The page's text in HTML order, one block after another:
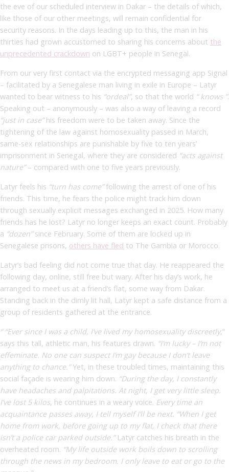
the eve of our scheduled interview in Dakar – the details of which,
like those of our other meetings, will remain confidential for
security reasons. In the days leading up to this, the man in his
thirties had grown accustomed to sharing his concerns about the
unprecedented crackdown on LGBT+ people in Senegal.
From our very first contact via the encrypted messaging app Signal
– facilitated by a Senegalese man living in exile in Europe – Latyr
wanted to bear witness to his “ordeal”, so that the world “ knows ”.
Speaking out – anonymously – was also a way of leaving a record
“just in case”his freedom were to be taken away. Since the
tightening of the law against homosexuality passed in March,
same-sex relationships are punishable by five to ten years’
imprisonment in Senegal, where they are considered “acts against
nature”– compared with one to five years previously.
Latyr feels his “turn has come”following the arrest of one of his
friends. This time, he fears the police might track him down
through sexually explicit messages exchanged in 2025. How many
friends has he lost? Latyr no longer keeps an exact count. Probably
a “dozen”since February. Some of them are locked up in
Senegalese prisons, others have fled to The Gambia or Morocco.
Latyr’s bad feeling did not come true that day. He reappeared the
following day, online, still free but wary. After his day’s work, he
arranged to meet us at a friend’s flat, some way from Dakar.
Standing back in the dimly lit hall, Latyr kept a safe distance from a
group of residents gathered at the entrance.
“ “Ever since I was a child, I’ve lived my homosexuality discreetly,”
says this tall, athletic man, his features drawn. “I’m lucky – I’m not
effeminate. No one can suspect I’m gay because I don’t leave
anything to chance.”Yet, in these troubled times, maintaining this
social façade is wearing him down. “During the day, I constantly
have headaches and palpitations. At night, I get very little sleep.
I’ve lost 5 kilos, he continues in a weary voice. Every time an
acquaintance passes away, I tell myself I’ll be next. “When I get
home from work, before going up to my flat, I check that there
isn’t a police car parked outside.” Latyr catches his breath in the
overheated room. “My life outside work boils down to scrolling
through the news in my bedroom. I only leave to eat or go to the